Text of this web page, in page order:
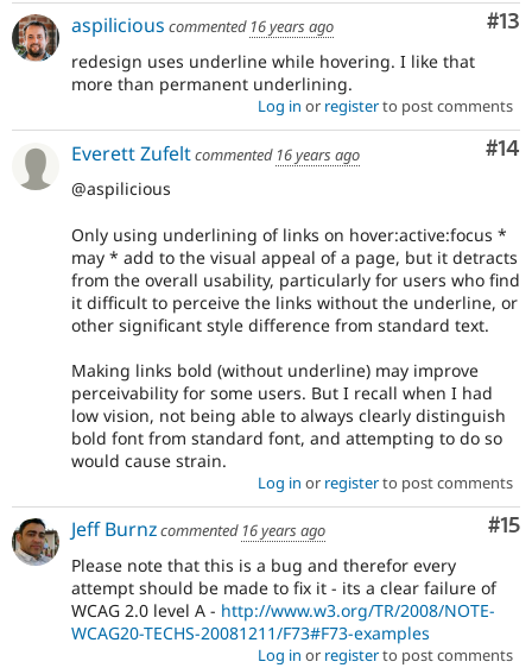
#13
aspilicious commented 16 years ago
redesign uses underline while hovering. I like that
more than permanent underlining.
Log in or registerto post comments
#14
Everett Zufeltcommented 16 years ago
@aspilicious
Only using underlining of links on hover:active:focus *
may * add to the visual appeal of a page, but it detracts
from the overall usability, particularly for users who find
it difficult to perceive the links without the underline, or
other significant style difference from standard text.
Making links bold (without underline) may improve
perceivability for some users. But I recall when I had
low vision, not being able to always clearly distinguish
bold font from standard font, and attempting to do so
would cause strain.
Log in or registerto post comments
#15
Jeff Burnzcommented 16 years ago
Please note that this is a bug and therefor every
attempt should be made to fix it - its a clear failure of
WCAG 2.0 level A - http://www.w3.org/TR/2008/NOTE-
WCAG20-TECHS-20081211/F73#F73-examples
Log in or registerto post comments